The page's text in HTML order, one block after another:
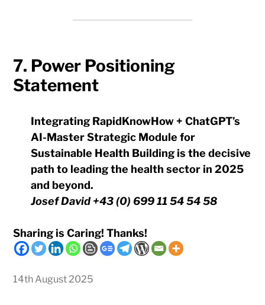
7. Power Positioning
Statement
Integrating RapidKnowHow + ChatGPT’s
AI-Master Strategic Module for
Sustainable Health Building is the decisive
path to leading the health sector in 2025
and beyond.
Josef David +43 (0) 699 11 54 54 58
Sharing is Caring! Thanks!
14th August 2025